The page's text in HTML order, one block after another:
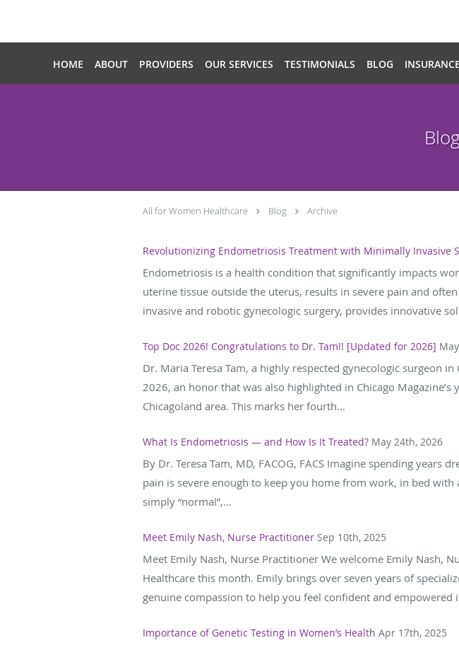
HOME ABOUT PROVIDERS OUR SERVICES TESTIMONIALS BLOG INSURANCE
All for Women Healthcare Blog Archive
Revolutionizing Endometriosis Treatment with Minimally Invasive
Endometriosis is a health condition that significantly impacts
uterine tissue outside the uterus, results in severe pain and
invasive and robotic gynecologic surgery, provides innovative
Top Doc 2026! Congratulations to Dr. Tam!! [Updated for 2026]
Dr. Maria Teresa Tam, a highly respected gynecologic surgeon
2026, an honor that was also highlighted in Chicago
Chicagoland area. This marks her fourth...
What Is Endometriosis — and How Is It Treated? May 24th, 2026
By Dr. Teresa Tam, MD, FACOG, FACS Imagine spending
pain is severe enough to keep you home from work, in bed
simply “normal”,...
Meet Emily Nash, Nurse Practitioner Sep 10th, 2025
Meet Emily Nash, Nurse Practitioner We welcome Emily Nash,
Healthcare this month. Emily brings over seven years of
genuine compassion to help you feel confident and empowered
Importance of Genetic Testing in Women’s Health Apr 17th, 2025